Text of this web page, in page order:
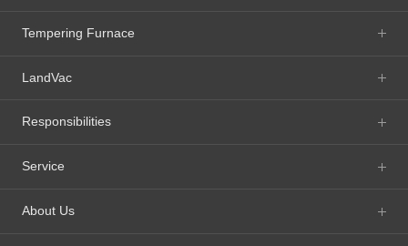
Tempering Furnace
LandVac
Responsibilities
Service
About Us